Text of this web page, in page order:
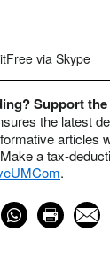
Free via Skype
Support
the latest
articles
a tax-
.